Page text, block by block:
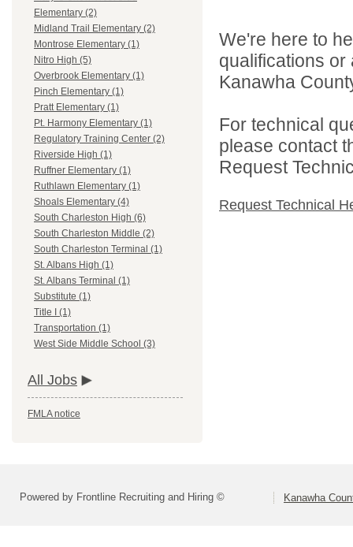
Elementary (2)
Midland Trail Elementary (2)
Montrose Elementary (1)
Nitro High (5)
Overbrook Elementary (1)
Pinch Elementary (1)
Pratt Elementary (1)
Pt. Harmony Elementary (1)
Regulatory Training Center (2)
Riverside High (1)
Ruffner Elementary (1)
Ruthlawn Elementary (1)
Shoals Elementary (4)
South Charleston High (6)
South Charleston Middle (2)
South Charleston Terminal (1)
St. Albans High (1)
St. Albans Terminal (1)
Substitute (1)
Title I (1)
Transportation (1)
West Side Middle School (3)
All Jobs
FMLA notice
We're here to
qualifications
Kanawha
For technical
please contact
Request
Request Technical
Powered by Frontline Recruiting and Hiring © Kanawha